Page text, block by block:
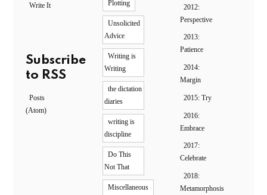
Write It
Subscribe
to RSS
Posts
(Atom)
Plotting
Unsolicited
Advice
Writing is
Writing
the dictation
diaries
writing is
discipline
Do This
Not That
Miscellaneous
2012:
Perspective
2013:
Patience
2014:
Margin
2015: Try
2016:
Embrace
2017:
Celebrate
2018:
Metamorphosis